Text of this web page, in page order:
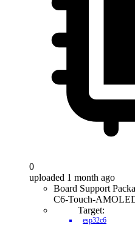
0
uploaded 1 month ago
Board Support
C6-Touch-
Target:
esp32c6